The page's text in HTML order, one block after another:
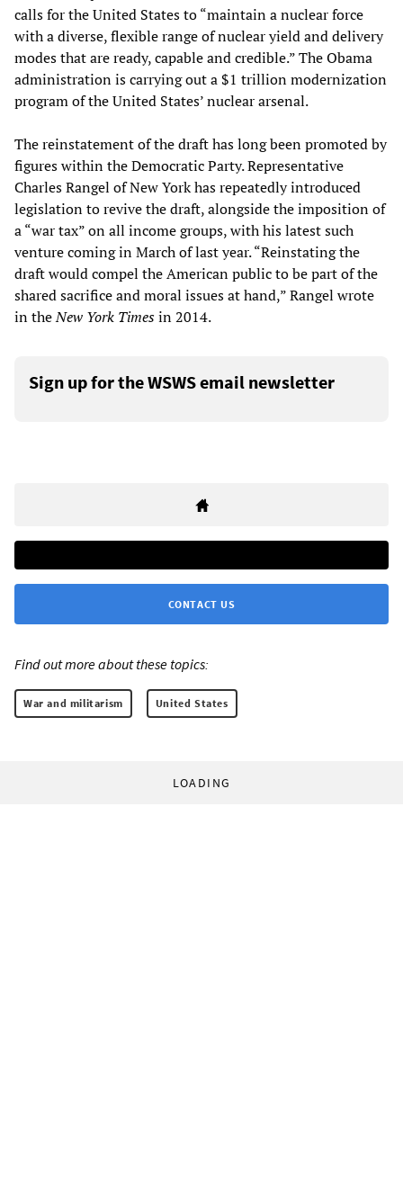
calls for the United States to “maintain a nuclear force
with a diverse, flexible range of nuclear yield and delivery
modes that are ready, capable and credible.” The Obama
administration is carrying out a $1 trillion modernization
program of the United States’ nuclear arsenal.
The reinstatement of the draft has long been promoted by
figures within the Democratic Party. Representative
Charles Rangel of New York has repeatedly introduced
legislation to revive the draft, alongside the imposition of
a “war tax” on all income groups, with his latest such
venture coming in March of last year. “Reinstating the
draft would compel the American public to be part of the
shared sacrifice and moral issues at hand,” Rangel wrote
in theNew York Timesin 2014.
Sign up for the WSWS email newsletter
CONTACT US
Find out more about these topics:
War and militarism United States
LOADING